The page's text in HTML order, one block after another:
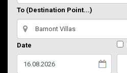
To (Destination Point...)
Date